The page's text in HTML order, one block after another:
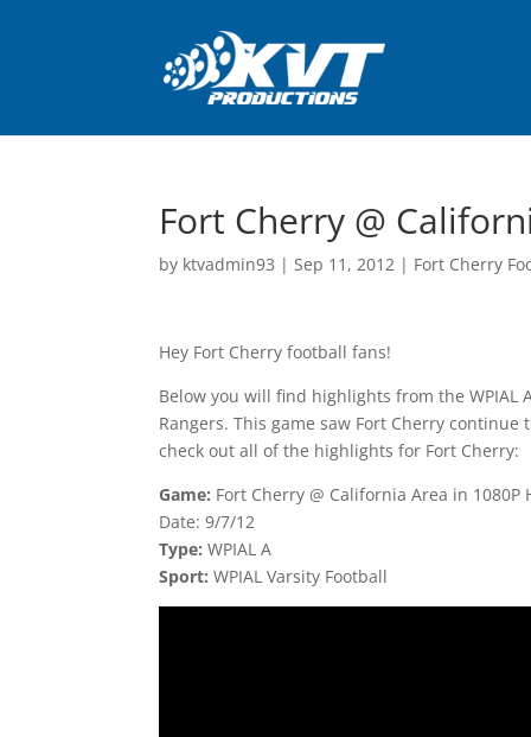
Fort Cherry @
by ktvadmin93 |Sep 11, 2012 | Fort Cherry
Hey Fort Cherry football fans!
Below you will find highlights from the WPIAL
Rangers. This game saw Fort Cherry
check out all of the highlights for Fort Cherry:
Game: Fort Cherry @ California Area in 1080P
Date: 9/7/12
Type: WPIAL A
Sport: WPIAL Varsity Football